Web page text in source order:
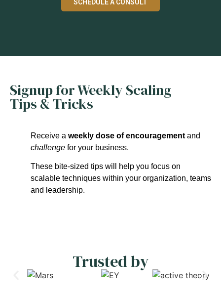
SCHEDULE A CONSULT
Signup for Weekly Scaling
Tips & Tricks
Receive a weekly dose of encouragement and
challenge for your business.
These bite-sized tips will help you focus on
scalable techniques within your organization, teams
and leadership.
Trusted by